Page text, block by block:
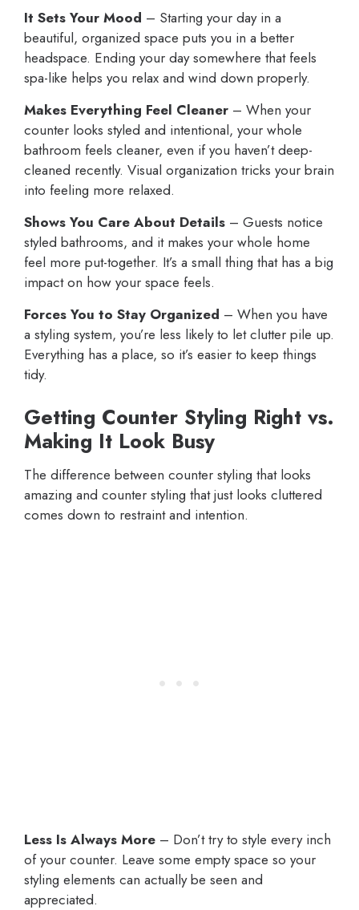
It Sets Your Mood – Starting your day in a
beautiful, organized space puts you in a better
headspace. Ending your day somewhere that feels
spa-like helps you relax and wind down properly.
Makes Everything Feel Cleaner – When your
counter looks styled and intentional, your whole
bathroom feels cleaner, even if you haven’t deep-
cleaned recently. Visual organization tricks your brain
into feeling more relaxed.
Shows You Care About Details – Guests notice
styled bathrooms, and it makes your whole home
feel more put-together. It’s a small thing that has a big
impact on how your space feels.
Forces You to Stay Organized – When you have
a styling system, you’re less likely to let clutter pile up.
Everything has a place, so it’s easier to keep things
tidy.
Getting Counter Styling Right vs.
Making It Look Busy
The difference between counter styling that looks
amazing and counter styling that just looks cluttered
comes down to restraint and intention.
Less Is Always More – Don’t try to style every inch
of your counter. Leave some empty space so your
styling elements can actually be seen and
appreciated.